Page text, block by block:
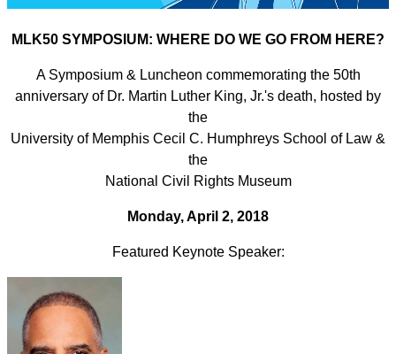
MLK50 SYMPOSIUM: WHERE DO WE GO FROM HERE?
A Symposium & Luncheon commemorating the 50th
anniversary of Dr. Martin Luther King, Jr.'s death, hosted by
the
University of Memphis Cecil C. Humphreys School of Law &
the
National Civil Rights Museum
Monday, April 2, 2018
Featured Keynote Speaker: